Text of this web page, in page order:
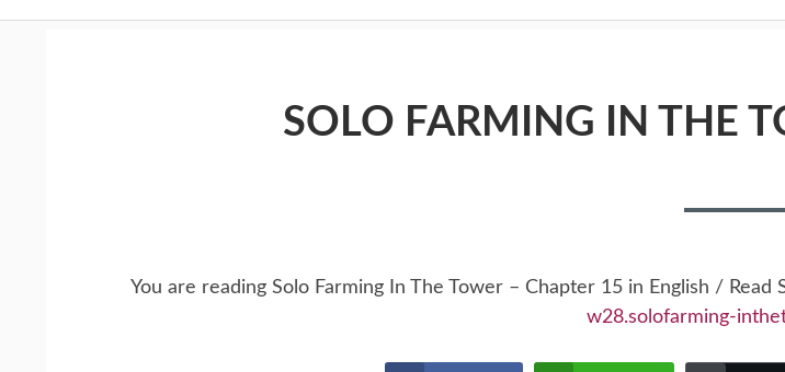
SOLO FARMING IN THE
You are reading Solo Farming In The Tower – Chapter 15 in English /
w28.solofarming-